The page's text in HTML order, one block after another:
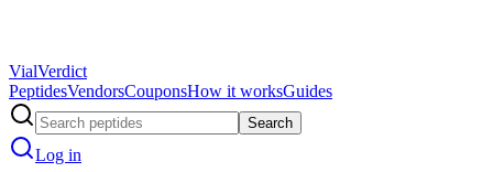
VialVerdict
PeptidesVendorsCouponsHow it worksGuides
Search
Log in